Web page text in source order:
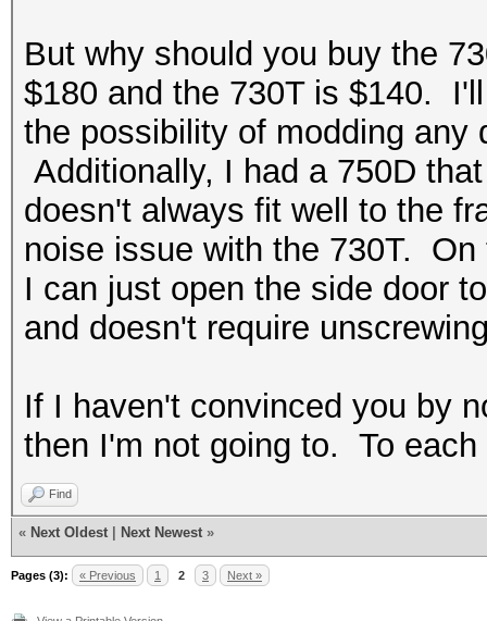
But why should you buy the
$180 and the 730T is $140.
the possibility of modding any
Additionally, I had a 750D
doesn't always fit well to the
noise issue with the 730T.
I can just open the side door
and doesn't require
If I haven't convinced you by
then I'm not going to. To each
Find
« Next Oldest Next Newest »
Pages (3): « Previous 1 2 3 Next »